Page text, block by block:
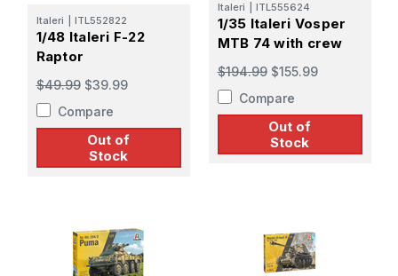
Italeri ITL552822
1/48 Italeri F-22
Raptor
$49.99 $39.99
Compare
Out of
Stock
Italeri ITL555624
1/35 Italeri Vosper
MTB 74 with crew
$194.99 $155.99
Compare
Out of
Stock